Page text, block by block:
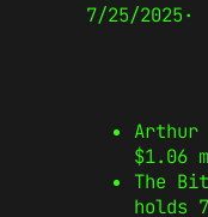
7/25/2025·
Arthur
$1.06
The
holds